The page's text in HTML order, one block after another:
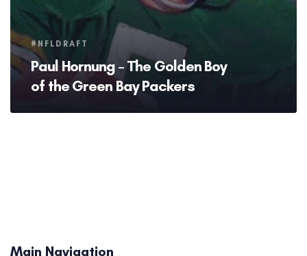
Tags
#NFLDRAFT
Paul Hornung – The Golden Boy
of the Green Bay Packers
Main Navigation